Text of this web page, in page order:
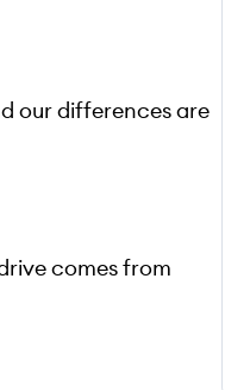
our differences are
comes from